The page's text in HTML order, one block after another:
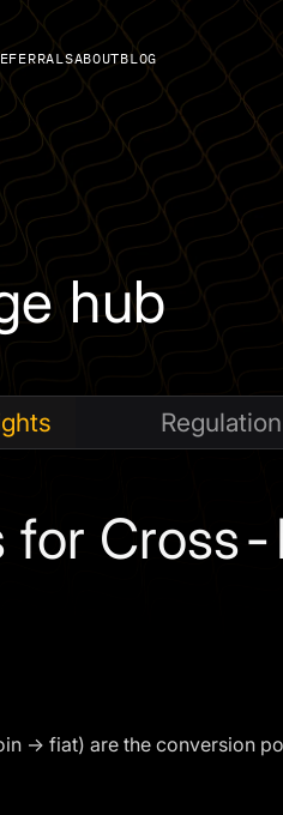
ABOUTBLOG
hub
Regulation
for
→ fiat) are the conversion